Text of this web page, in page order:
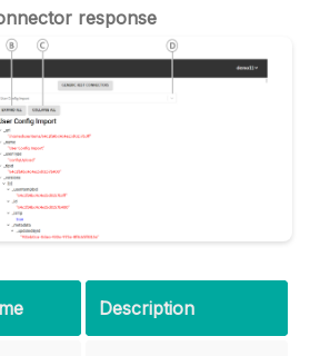
response
Description